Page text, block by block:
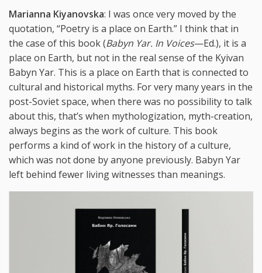
Marianna Kiyanovska: I was once very moved by the
quotation, “Poetry is a place on Earth.” I think that in
the case of this book (Babyn Yar. In Voices—Ed.), it is a
place on Earth, but not in the real sense of the Kyivan
Babyn Yar. This is a place on Earth that is connected to
cultural and historical myths. For very many years in the
post-Soviet space, when there was no possibility to talk
about this, that’s when mythologization, myth-creation,
always begins as the work of culture. This book
performs a kind of work in the history of a culture,
which was not done by anyone previously. Babyn Yar
left behind fewer living witnesses than meanings.